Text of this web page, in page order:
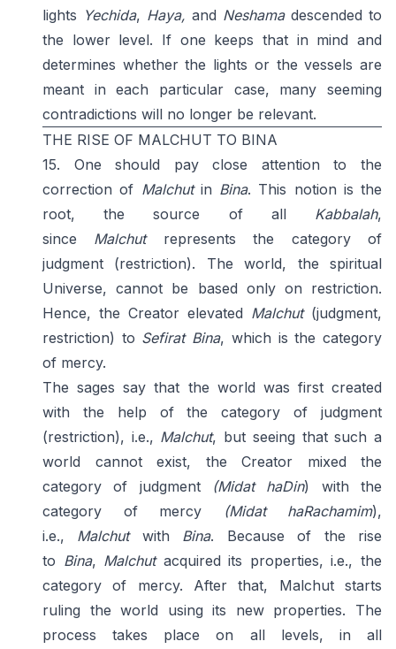
lights Yechida, Haya, and Neshamadescended to
the lower level. If one keeps that in mind and
determines whether the lights or the vessels are
meant in each particular case, many seeming
contradictions will no longer be relevant.
THE RISE OF MALCHUT TO BINA
15. One should pay close attention to the
correction of Malchutin Bina. This notion is the
root, the source of all Kabbalah,
since Malchutrepresents the category of
judgment (restriction). The world, the spiritual
Universe, cannot be based only on restriction.
Hence, the Creator elevated Malchut(judgment,
restriction) to Sefirat Bina, which is the category
of mercy.
The sages say that the world was first created
with the help of the category of judgment
(restriction), i.e., Malchut, but seeing that such a
world cannot exist, the Creator mixed the
category of judgment (Midat haDin) with the
category of mercy
(Midat haRachamim),
i.e., Malchutwith Bina. Because of the rise
to Bina, Malchutacquired its properties, i.e., the
category of mercy. After that, Malchut starts
ruling the world using its new properties. The
process takes place on all levels, in all